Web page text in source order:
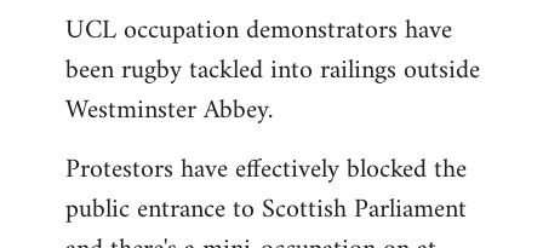
UCL occupation demonstrators have
been rugby tackled into railings outside
Westminster Abbey.
Protestors have effectively blocked the
public entrance to Scottish Parliament